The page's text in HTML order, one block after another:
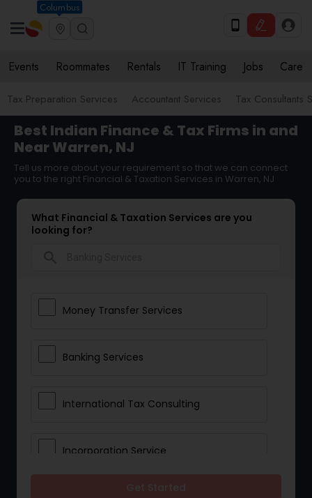
Columbus
Events Roommates Rentals IT Training Jobs Care
Tax Preparation Services Accountant Services Tax Consultants
Best Indian Finance & Tax Firms in and
Near Warren, NJ
Tell us more about your requirement so that we can connect
you to the right Financial & Taxation Services in Warren, NJ
What Financial & Taxation Services are you
looking for?
Money Transfer Services
Banking Services
International Tax Consulting
Incorporation Service